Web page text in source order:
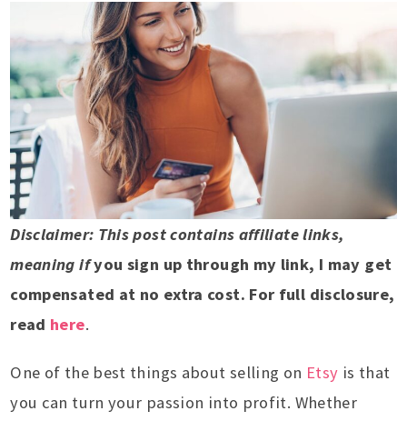
Disclaimer: This post contains affiliate links,
meaning ifyou sign up through my link, I may get
compensated at no extra cost. For full disclosure,
read here.
One of the best things about selling on Etsy is that
you can turn your passion into profit. Whether